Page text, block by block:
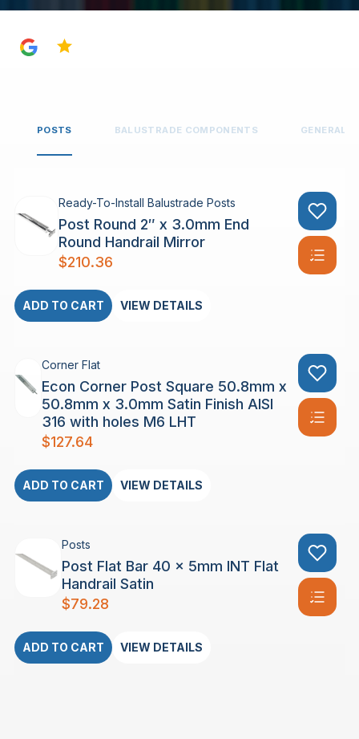
POSTS BALUSTRADE COMPONENTS GENERAL
Ready-To-Install Balustrade Posts
Post Round 2″ x 3.0mm End
Round Handrail Mirror
$210.36
ADD TO CART VIEW DETAILS
Corner Flat
Econ Corner Post Square 50.8mm x
50.8mm x 3.0mm Satin Finish AISI
316 with holes M6 LHT
$127.64
ADD TO CART VIEW DETAILS
Posts
Post Flat Bar 40 x 5mm INT Flat
Handrail Satin
$79.28
ADD TO CART VIEW DETAILS